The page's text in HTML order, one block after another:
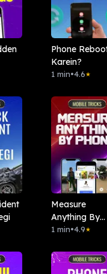
Phone
Karein?
1 min•4.6★
Measure
Anything By
Phone
1 min•4.9★